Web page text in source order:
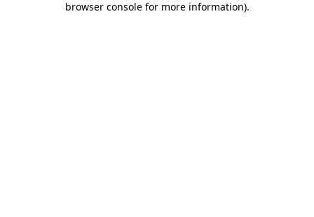
browser console for more information).